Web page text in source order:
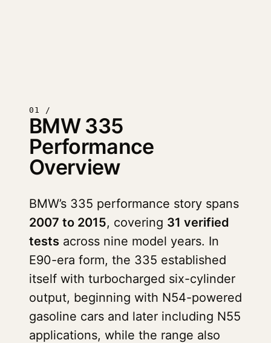
01 /
BMW 335
Performance
Overview
BMW’s 335 performance story spans
2007 to 2015, covering 31 verified
tests across nine model years. In
E90-era form, the 335 established
itself with turbocharged six-cylinder
output, beginning with N54-powered
gasoline cars and later including N55
applications, while the range also